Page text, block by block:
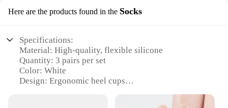
Here are the products found in the Socks
Specifications:
Material: High-quality, flexible silicone
Quantity: 3 pairs per set
Color: White
Design: Ergonomic heel cups